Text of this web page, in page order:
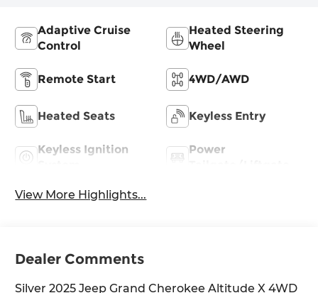
Adaptive Cruise
Control
Heated Steering
Wheel
Remote Start 4WD/AWD
Heated Seats Keyless Entry
Keyless Ignition
Power
View More Highlights...
Dealer Comments
Silver 2025 Jeep Grand Cherokee Altitude X 4WD